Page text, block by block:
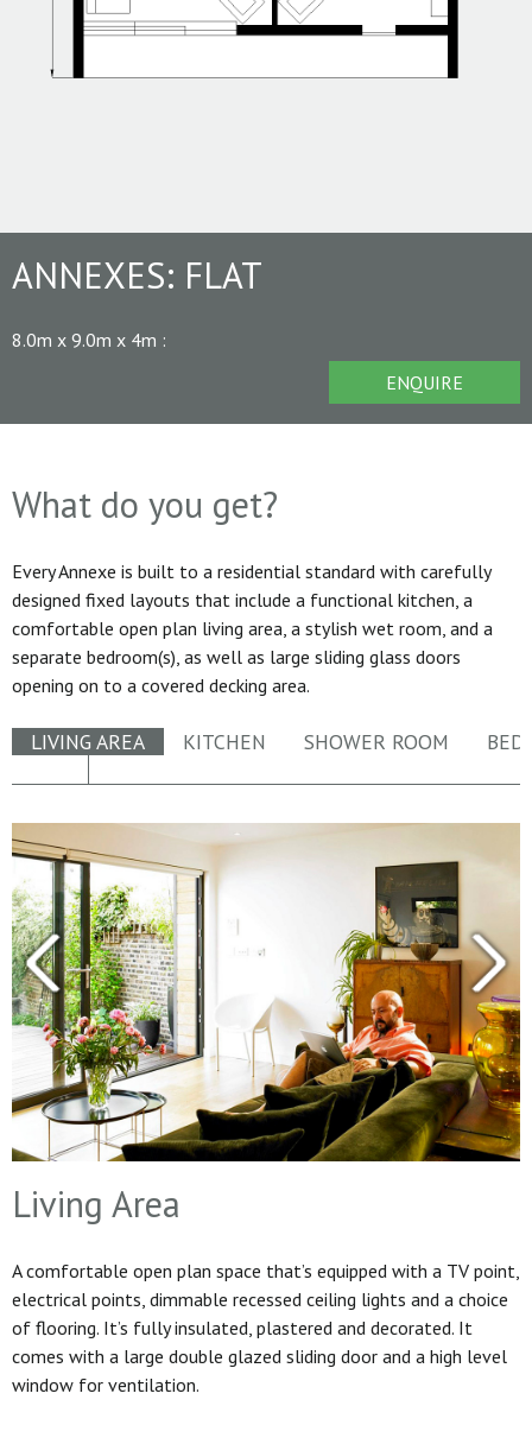
ANNEXES: FLAT
8.0m x 9.0m x 4m :
ENQUIRE
What do you get?
Every Annexe is built to a residential standard with carefully
designed fixed layouts that include a functional kitchen, a
comfortable open plan living area, a stylish wet room, and a
separate bedroom(s), as well as large sliding glass doors
opening on to a covered decking area.
LIVING AREA KITCHEN SHOWER ROOM
Living Area
A comfortable open plan space that’s equipped with a TV point,
electrical points, dimmable recessed ceiling lights and a choice
of flooring. It’s fully insulated, plastered and decorated. It
comes with a large double glazed sliding door and a high level
window for ventilation.